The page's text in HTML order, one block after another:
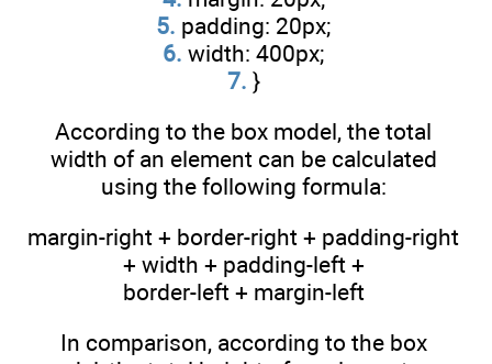
5. padding: 20px;
6. width: 400px;
7. }
According to the box model, the total
width of an element can be calculated
using the following formula:
margin-right + border-right + padding-right
+ width + padding-left +
border-left + margin-left
In comparison, according to the box